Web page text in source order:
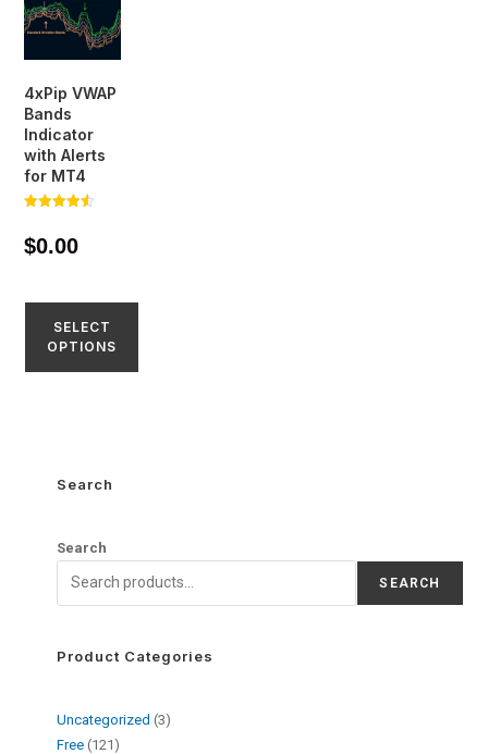
4xPip VWAP
Bands
Indicator
with Alerts
for MT4
out of 5
$0.00
SELECT
OPTIONS
Search
Search
SEARCH
Product Categories
Uncategorized 3
Free 121